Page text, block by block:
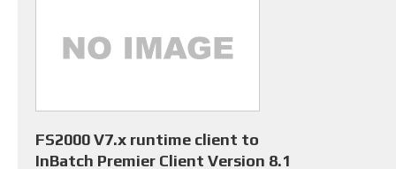
FS2000 V7.x runtime client to
InBatch Premier Client Version 8.1